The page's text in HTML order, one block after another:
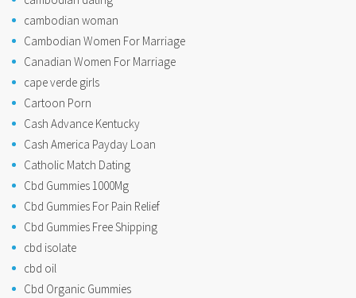
cambodian woman
Cambodian Women For Marriage
Canadian Women For Marriage
cape verde girls
Cartoon Porn
Cash Advance Kentucky
Cash America Payday Loan
Catholic Match Dating
Cbd Gummies 1000Mg
Cbd Gummies For Pain Relief
Cbd Gummies Free Shipping
cbd isolate
cbd oil
Cbd Organic Gummies